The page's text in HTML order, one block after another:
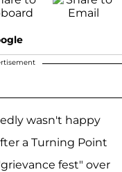
wasn't happy
a Turning Point
fest" over